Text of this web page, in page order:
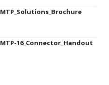
MTP_Solutions_Brochure
MTP-16_Connector_Handout